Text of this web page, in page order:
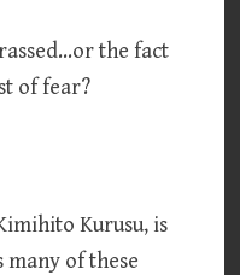
the fact
of fear?
Kurusu, is
of these